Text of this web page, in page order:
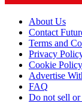
About Us
Contact
Terms and
Privacy
Cookie Policy
Advertise
FAQ
Do not sell or